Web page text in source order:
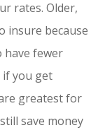
rates. Older,
insure because
have fewer
if you get
greatest for
save money